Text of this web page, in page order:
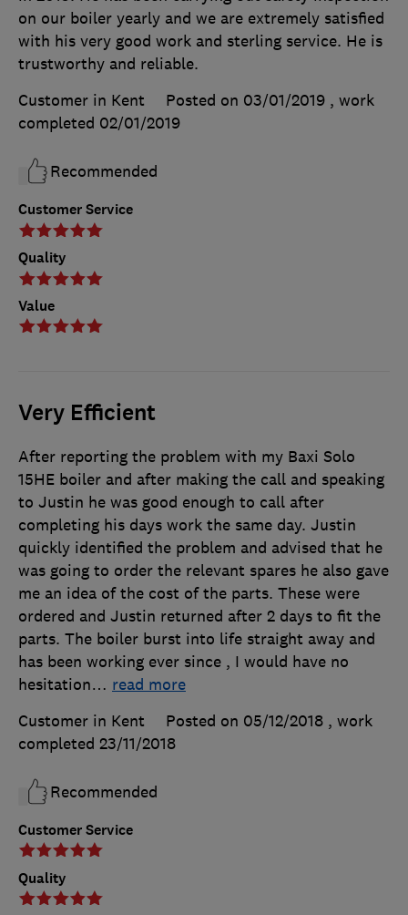
Customer Service
Quality
Value
on our boiler yearly and we are extremely satisfied
with his very good work and sterling service. He is
trustworthy and reliable.
Customer in Kent
Posted on 03/01/2019 , work
completed 02/01/2019
Recommended
Very Efficient
Customer Service
Quality
After reporting the problem with my Baxi Solo
15HE boiler and after making the call and speaking
to Justin he was good enough to call after
completing his days work the same day. Justin
quickly identified the problem and advised that he
was going to order the relevant spares he also gave
me an idea of the cost of the parts. These were
ordered and Justin returned after 2 days to fit the
parts. The boiler burst into life straight away and
has been working ever since , I would have no
hesitation… read more
Customer in Kent
Posted on 05/12/2018 , work
completed 23/11/2018
Recommended